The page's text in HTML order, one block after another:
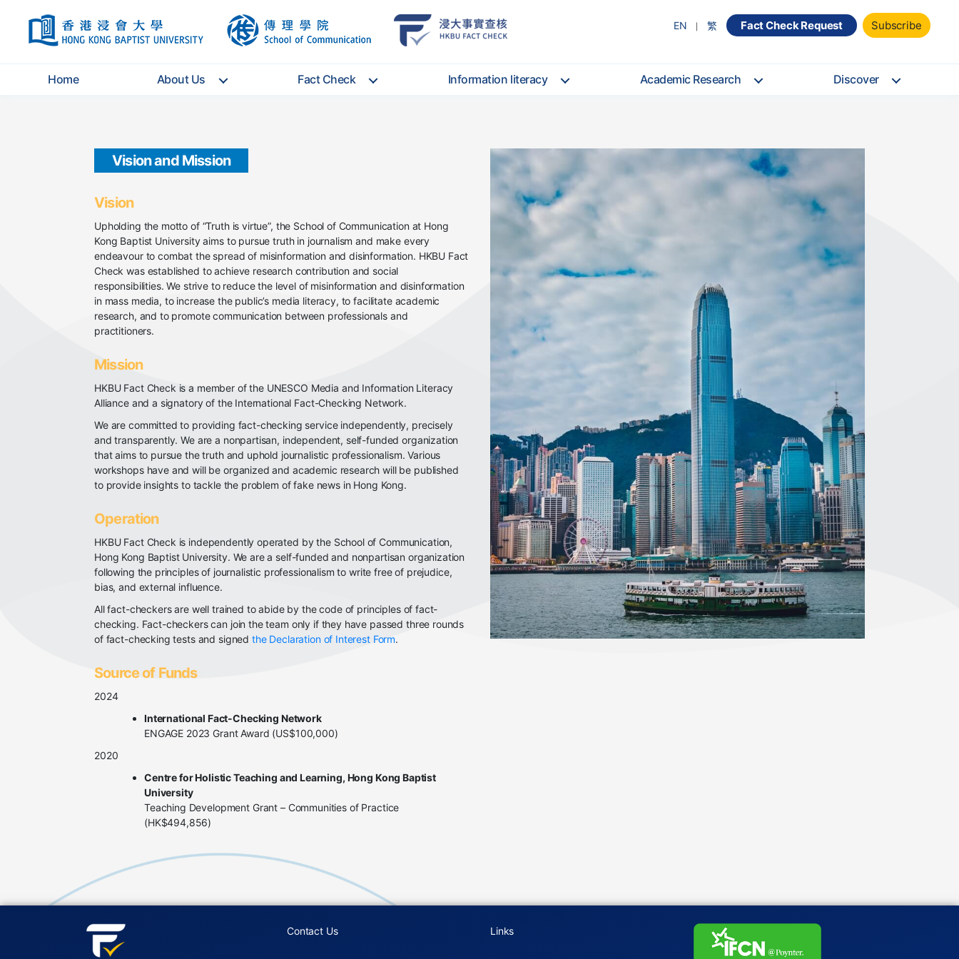
HKBU
School
Communication
EN 繁 Fact Check Request Subscribe
Home About Us Fact Check Information literacy Academic Research Discover
Vision and Mission
Vision
Upholding the motto of “Truth is virtue”, the School of Communication at Hong
Kong Baptist University aims to pursue truth in journalism and make every
endeavour to combat the spread of misinformation and disinformation. HKBU Fact
Check was established to achieve research contribution and social
responsibilities. We strive to reduce the level of misinformation and disinformation
in mass media, to increase the public’s media literacy, to facilitate academic
research, and to promote communication between professionals and
practitioners.
Mission
HKBU Fact Check is a member of the UNESCO Media and Information Literacy
Alliance and a signatory of the International Fact-Checking Network.
We are committed to providing fact-checking service independently, precisely
and transparently. We are a nonpartisan, independent, self-funded organization
that aims to pursue the truth and uphold journalistic professionalism. Various
workshops have and will be organized and academic research will be published
to provide insights to tackle the problem of fake news in Hong Kong.
Operation
HKBU Fact Check is independently operated by the School of Communication,
Hong Kong Baptist University. We are a self-funded and nonpartisan organization
following the principles of journalistic professionalism to write free of prejudice,
bias, and external influence.
All fact-checkers are well trained to abide by the code of principles of fact-
checking. Fact-checkers can join the team only if they have passed three rounds
of fact-checking tests and signed the Declaration of Interest Form.
Source of Funds
2024
International Fact-Checking Network
ENGAGE 2023 Grant Award (US$100,000)
2020
Centre for Holistic Teaching and Learning, Hong Kong Baptist
University
Teaching Development Grant – Communities of Practice
(HK$494,856)
Contact Us Links